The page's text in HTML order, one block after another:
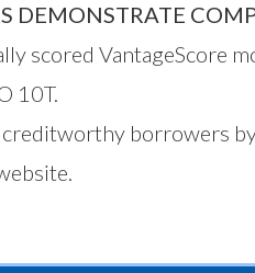
DEMONSTRATE
scored VantageScore
10T.
borrowers
.